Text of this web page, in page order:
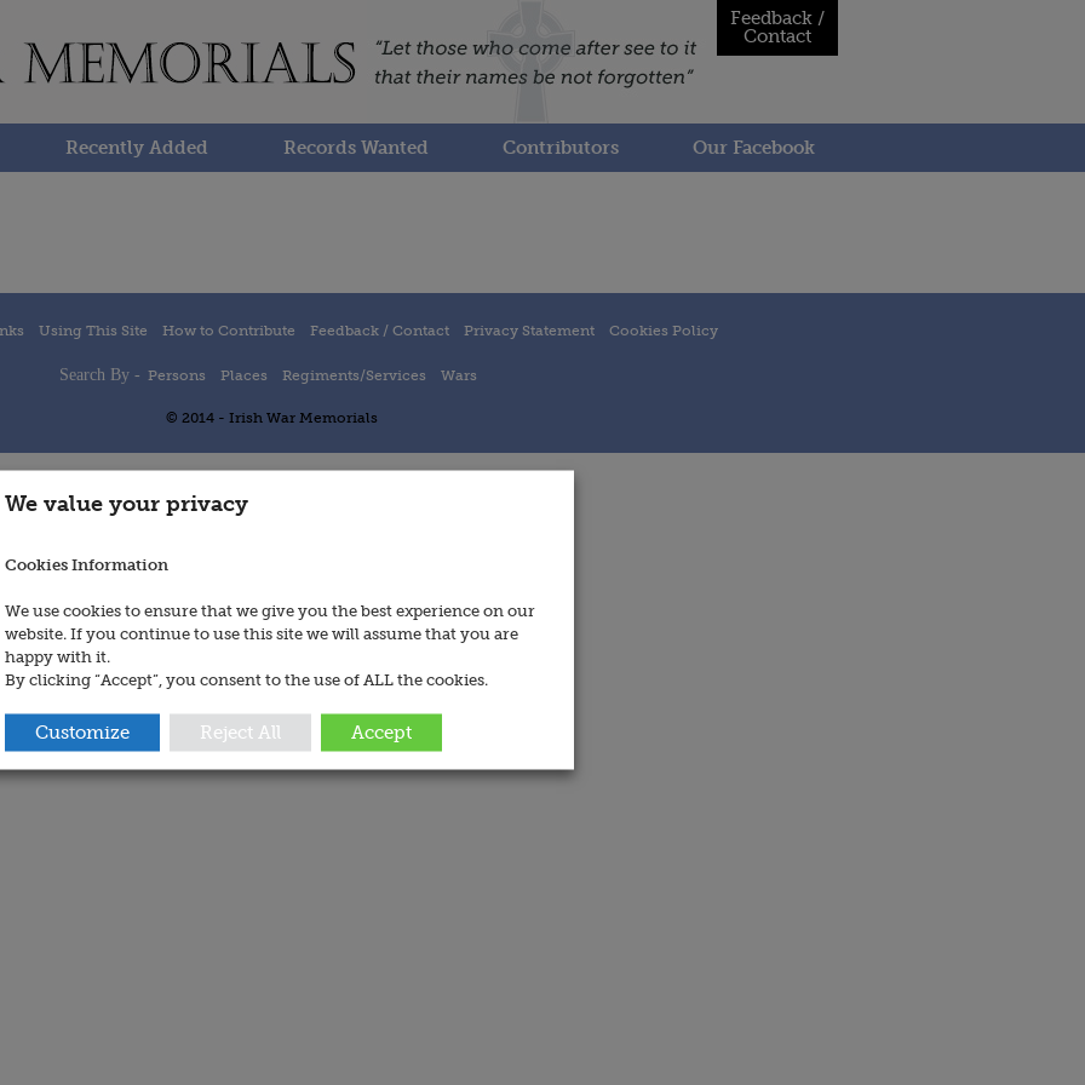
Feedback /
Contact
Recently Added Records Wanted Contributors Our Facebook
Using This Site How to Contribute Feedback / Contact Privacy Statement Cookies Policy
Search By - Persons Places Regiments/Services Wars
© 2014 - Irish War Memorials
We value your privacy
Cookies Information
We use cookies to ensure that we give you the best experience on our
website. If you continue to use this site we will assume that you are
happy with it.
By clicking “Accept”, you consent to the use of ALL the cookies.
Customize Reject All Accept